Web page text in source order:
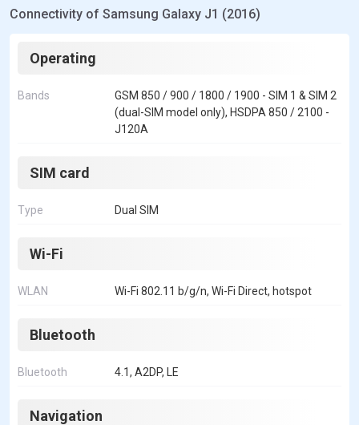
Connectivity of Samsung Galaxy J1 (2016)
Operating
Bands
GSM 850 / 900 / 1800 / 1900 - SIM 1 & SIM 2
(dual-SIM model only), HSDPA 850 / 2100 -
J120A
SIM card
Type Dual SIM
Wi-Fi
WLAN Wi-Fi 802.11 b/g/n, Wi-Fi Direct, hotspot
Bluetooth
Bluetooth 4.1, A2DP, LE
Navigation